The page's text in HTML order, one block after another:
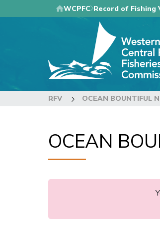
to
WCPFC Record of Fishing
RFV OCEAN BOUNTIFUL
OCEAN